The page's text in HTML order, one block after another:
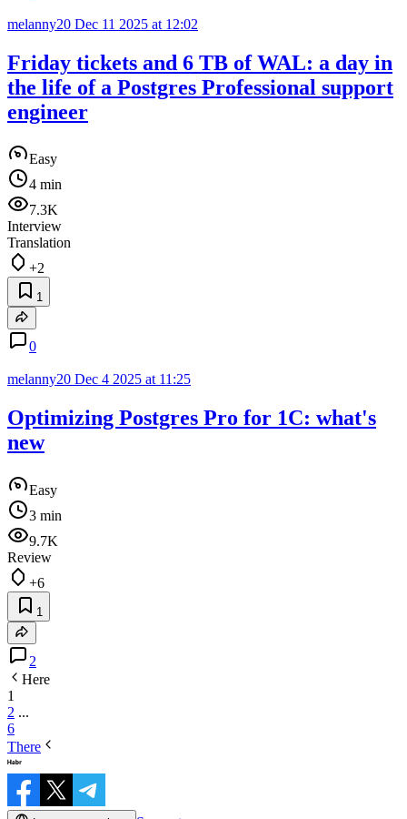
melanny20 Dec 11 2025 at 12:02
Friday tickets and 6 TB of WAL: a day in
the life of a Postgres Professional support
engineer
Easy
4 min
7.3K
Interview
Translation
+2
1
0
melanny20 Dec 4 2025 at 11:25
Optimizing Postgres Pro for 1C: what's
new
Easy
3 min
9.7K
Review
+6
1
2
Here
1
2 ...
6
There